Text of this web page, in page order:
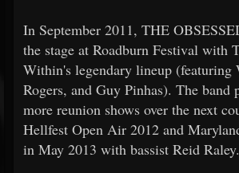
In September 2011, THE
the stage at Roadburn Festival with
Within's legendary lineup (featuring
Rogers, and Guy Pinhas). The band
more reunion shows over the next
Hellfest Open Air 2012 and
in May 2013 with bassist Reid Raley.